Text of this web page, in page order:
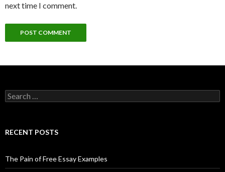
next time I comment.
Search
for:
RECENT POSTS
The Pain of Free Essay Examples